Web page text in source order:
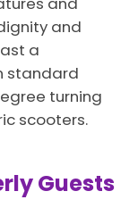
and
a
standard
turning
scooters.
Guests